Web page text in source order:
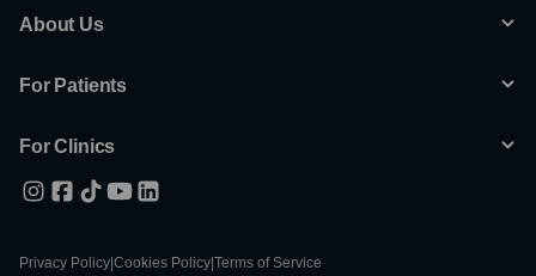
About Us
For Patients
For Clinics
Privacy Policy Cookies Policy Terms of Service